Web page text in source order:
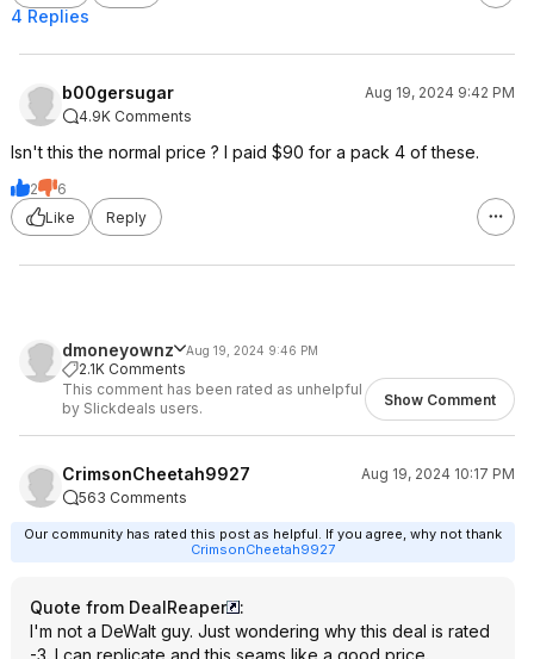
4 Replies
b00gersugar
Aug 19, 2024 9:42 PM
4.9K Comments
Isn't this the normal price ? I paid $90 for a pack 4 of these.
2
6
Like
Reply
dmoneyownz Aug 19, 2024 9:46 PM
2.1K Comments
This comment has been rated as unhelpful
by Slickdeals users.
Show Comment
CrimsonCheetah9927
Aug 19, 2024 10:17 PM
563 Comments
Our community has rated this post as helpful. If you agree, why not thank
CrimsonCheetah9927
Quote from DealReaper
:
I'm not a DeWalt guy. Just wondering why this deal is rated
-3. I can replicate and this seams like a good price.